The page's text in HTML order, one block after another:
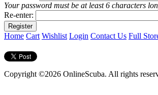
Your password must be at least 6 characters
Re-enter:
Home Cart Wishlist Login Contact Us Full
Copyright ©2026 OnlineScuba. All rights